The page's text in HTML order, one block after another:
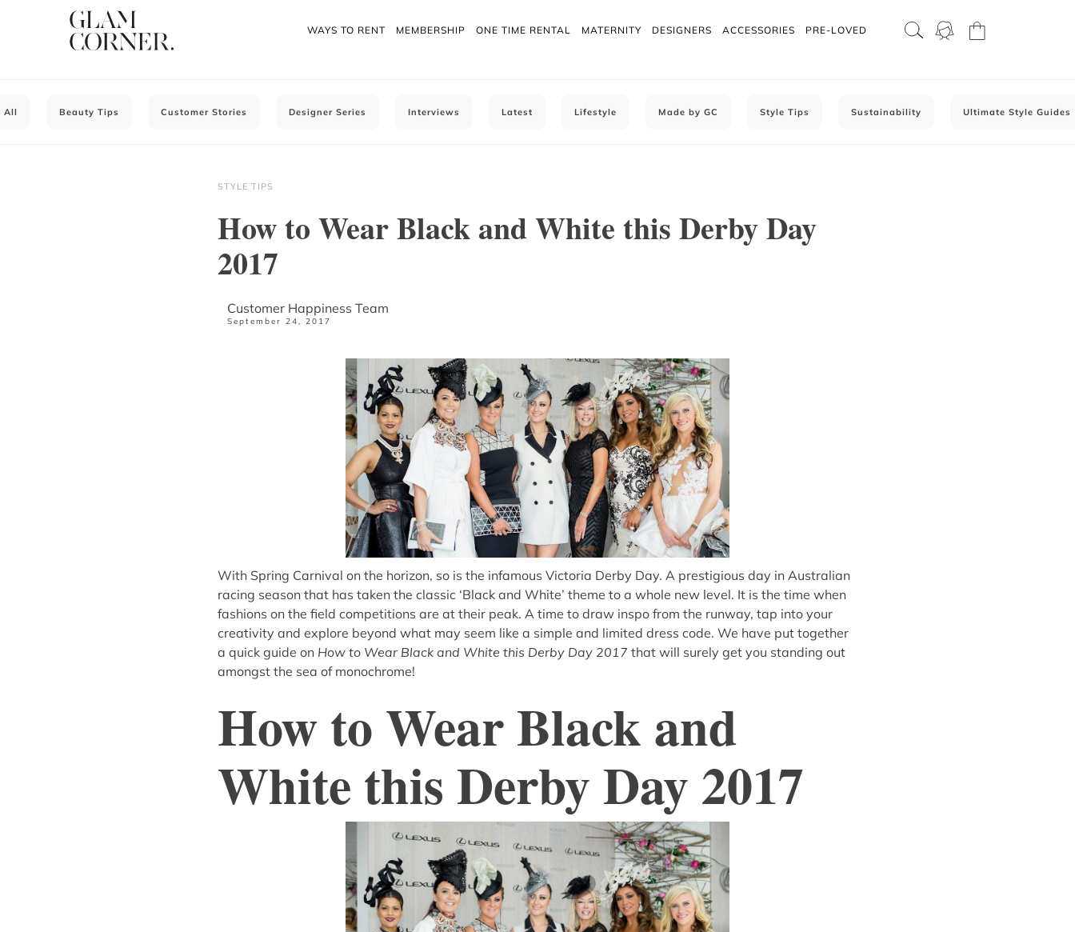
WAYS TO RENT MEMBERSHIP ONE TIME RENTAL MATERNITY DESIGNERS ACCESSORIES PRE-LOVED
All Beauty Tips Customer Stories Designer Series Interviews Latest Lifestyle Made by GC Style Tips Sustainability Ultimate Style Guides
STYLE TIPS
How to Wear Black and White this Derby Day
2017
Customer Happiness Team
September 24, 2017
With Spring Carnival on the horizon, so is the infamous Victoria Derby Day. A prestigious day in Australian
racing season that has taken the classic ‘Black and White’ theme to a whole new level. It is the time when
fashions on the field competitions are at their peak. A time to draw inspo from the runway, tap into your
creativity and explore beyond what may seem like a simple and limited dress code. We have put together
a quick guide on How to Wear Black and White this Derby Day 2017 that will surely get you standing out
amongst the sea of monochrome!
How to Wear Black and
White this Derby Day 2017